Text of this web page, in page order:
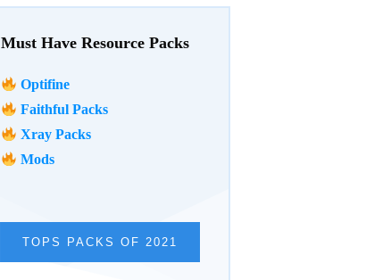
Must Have Resource Packs
Optifine
Faithful Packs
Xray Packs
Mods
TOPS PACKS OF 2021